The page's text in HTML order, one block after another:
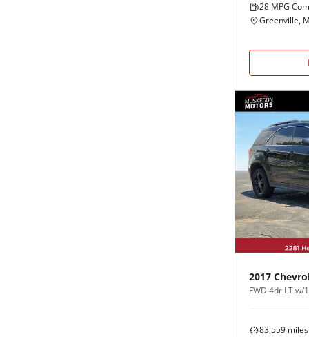
28 MPG
Greenville,
2017
FWD 4dr LT w/
83,559 miles